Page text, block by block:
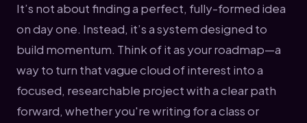
It’s not about finding a perfect, fully-formed idea
on day one. Instead, it’s a system designed to
build momentum. Think of it as your roadmap—a
way to turn that vague cloud of interest into a
focused, researchable project with a clear path
forward, whether you're writing for a class or